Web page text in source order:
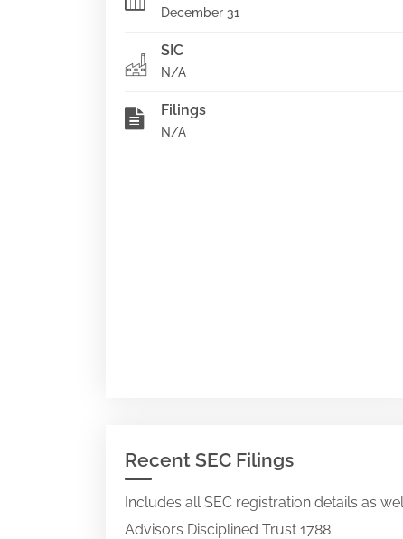
December 31
SIC
N/A
Filings
N/A
Recent SEC Filings
Includes all SEC registration details as
Advisors Disciplined Trust 1788